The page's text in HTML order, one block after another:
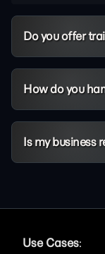
Do you offer
How do you
Is my business
Use Cases: